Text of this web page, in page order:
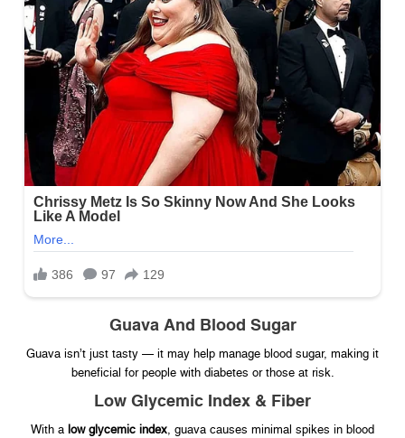
Guava And Blood Sugar
Guava isn’t just tasty — it may help manage blood sugar, making it
beneficial for people with diabetes or those at risk.
Low Glycemic Index & Fiber
With a low glycemic index, guava causes minimal spikes in blood